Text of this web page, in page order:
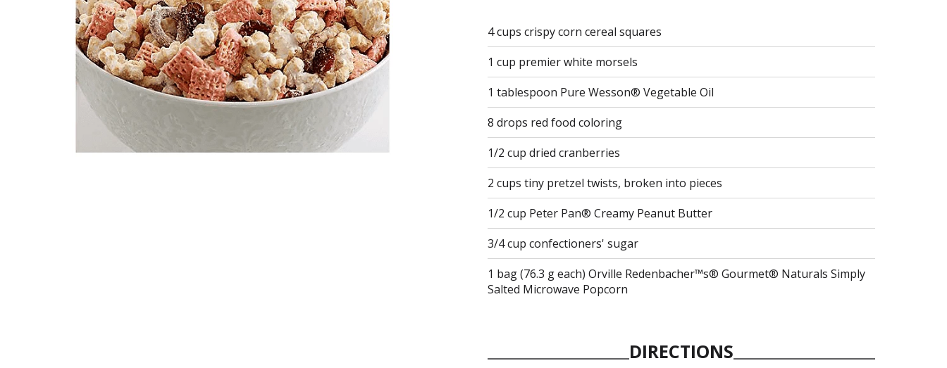
4 cups crispy corn cereal squares
1 cup premier white morsels
1 tablespoon Pure Wesson® Vegetable Oil
8 drops red food coloring
1/2 cup dried cranberries
2 cups tiny pretzel twists, broken into pieces
1/2 cup Peter Pan® Creamy Peanut Butter
3/4 cup confectioners' sugar
1 bag (76.3 g each) Orville Redenbacher™s® Gourmet® Naturals Simply
Salted Microwave Popcorn
DIRECTIONS